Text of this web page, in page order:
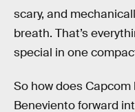
scary, and
breath. That’s
special in one
So how does
Beneviento forward